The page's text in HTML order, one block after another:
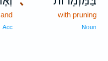
with pruning
Noun
and
Acc